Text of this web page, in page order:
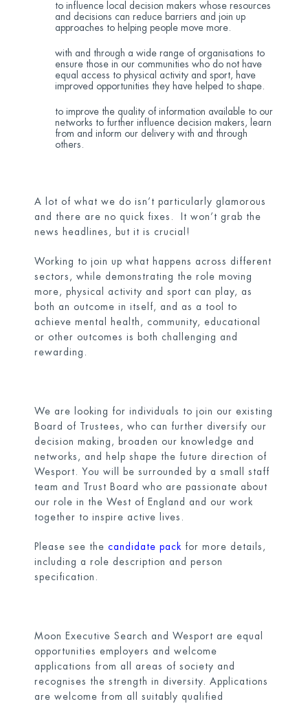
to influence local decision makers whose resources
and decisions can reduce barriers and join up
approaches to helping people move more.
with and through a wide range of organisations to
ensure those in our communities who do not have
equal access to physical activity and sport, have
improved opportunities they have helped to shape.
to improve the quality of information available to our
networks to further influence decision makers, learn
from and inform our delivery with and through
others.
A lot of what we do isn’t particularly glamorous
and there are no quick fixes. It won’t grab the
news headlines, but it is crucial!
Working to join up what happens across different
sectors, while demonstrating the role moving
more, physical activity and sport can play, as
both an outcome in itself, and as a tool to
achieve mental health, community, educational
or other outcomes is both challenging and
rewarding.
We are looking for individuals to join our existing
Board of Trustees, who can further diversify our
decision making, broaden our knowledge and
networks, and help shape the future direction of
Wesport. You will be surrounded by a small staff
team and Trust Board who are passionate about
our role in the West of England and our work
together to inspire active lives.
Please see the candidate pack for more details,
including a role description and person
specification.
Moon Executive Search and Wesport are equal
opportunities employers and welcome
applications from all areas of society and
recognises the strength in diversity. Applications
are welcome from all suitably qualified